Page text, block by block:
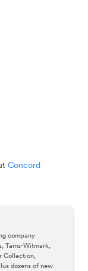
Concord
company
Tams-Witmark,
Collection,
dozens of new